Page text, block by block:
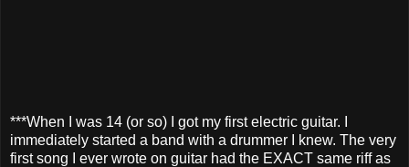
***When I was 14 (or so) I got my first electric guitar. I
immediately started a band with a drummer I knew. The very
first song I ever wrote on guitar had the EXACT same riff as